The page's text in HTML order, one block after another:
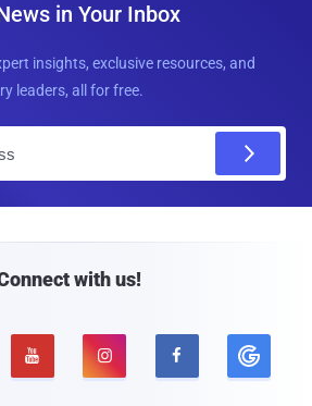
in Your Inbox
insights, exclusive resources, and
leaders, all for free.
with us!
  